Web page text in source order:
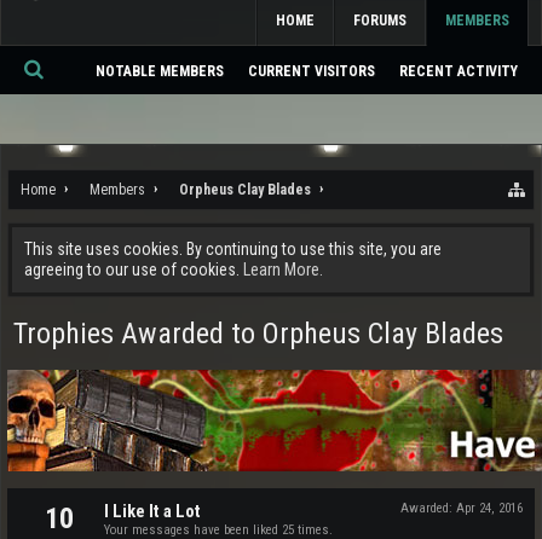
Home Members Orpheus Clay Blades
This site uses cookies. By continuing to use this site, you are
agreeing to our use of cookies.
Learn More.
Trophies Awarded to Orpheus Clay Blades
10 Awarded: Apr 24, 2016
I Like It a Lot
Your messages have been liked 25 times.
HOME FORUMS MEMBERS
NOTABLE MEMBERS CURRENT VISITORS RECENT ACTIVITY
Se
ch